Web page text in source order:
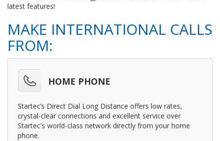
latest features!
MAKE INTERNATIONAL CALLS
FROM:
HOME PHONE
Startec’s Direct Dial Long Distance offers low rates,
crystal-clear connections and excellent service over
Startec's world-class network directly from your home
phone.